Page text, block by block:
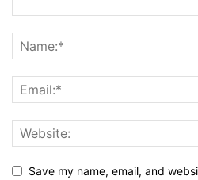
Save my name, email, and